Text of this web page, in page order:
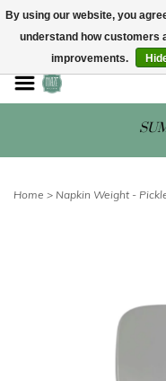
STORE
Home > Napkin Weight -
By using our website, you
understand how customers
improvements.